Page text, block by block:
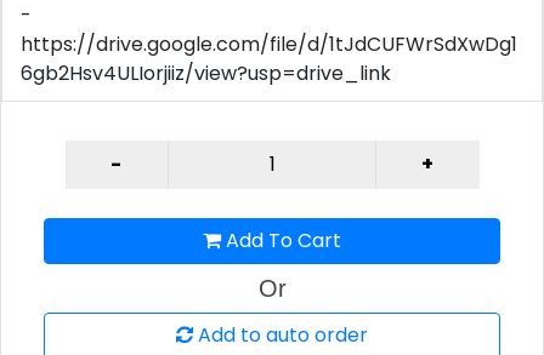
-
https://drive.google.com/file/d/1tJdCUFWrSdXwDg1
6gb2Hsv4ULIorjiiz/view?usp=drive_link
Add To Cart
Or
Add to auto order